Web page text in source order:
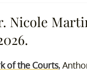
Nicole
of the Courts,